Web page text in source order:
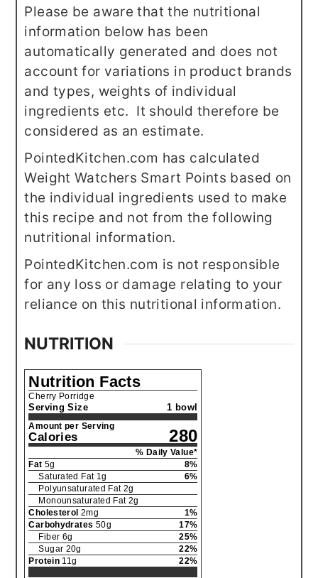
Please be aware that the nutritional
information below has been
automatically generated and does not
account for variations in product brands
and types, weights of individual
ingredients etc. It should therefore be
considered as an estimate.
PointedKitchen.com has calculated
Weight Watchers Smart Points based on
the individual ingredients used to make
this recipe and not from the following
nutritional information.
PointedKitchen.com is not responsible
for any loss or damage relating to your
reliance on this nutritional information.
NUTRITION
Nutrition Facts
Cherry Porridge
Serving Size 1 bowl
Amount per Serving
Calories 280
% Daily Value*
Fat 5g 8%
Saturated Fat 1g 6%
Polyunsaturated Fat 2g
Monounsaturated Fat 2g
Cholesterol 2mg 1%
Carbohydrates 50g 17%
Fiber 6g 25%
Sugar 20g 22%
Protein 11g 22%